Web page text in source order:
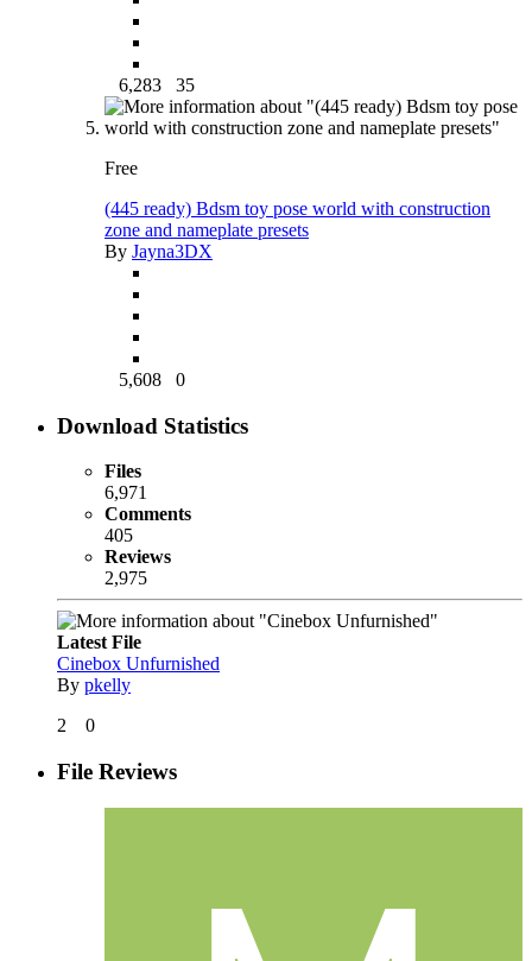
6,283 35
Free
(445 ready) Bdsm toy pose world with construction
zone and nameplate presets
By Jayna3DX
5,608 0
Download Statistics
Files
6,971
Comments
405
Reviews
2,975
Latest File
Cinebox Unfurnished
By pkelly
2
0
File Reviews